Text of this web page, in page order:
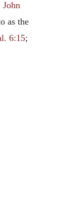
John
as the
6:15;